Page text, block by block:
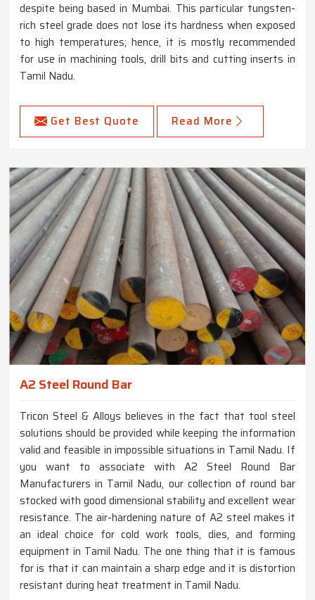
despite being based in Mumbai. This particular tungsten-
rich steel grade does not lose its hardness when exposed
to high temperatures; hence, it is mostly recommended
for use in machining tools, drill bits and cutting inserts in
Tamil Nadu.
Get Best Quote Read More
A2 Steel Round Bar
Tricon Steel & Alloys believes in the fact that tool steel
solutions should be provided while keeping the information
valid and feasible in impossible situations in Tamil Nadu. If
you want to associate with A2 Steel Round Bar
Manufacturers in Tamil Nadu, our collection of round bar
stocked with good dimensional stability and excellent wear
resistance. The air-hardening nature of A2 steel makes it
an ideal choice for cold work tools, dies, and forming
equipment in Tamil Nadu. The one thing that it is famous
for is that it can maintain a sharp edge and it is distortion
resistant during heat treatment in Tamil Nadu.